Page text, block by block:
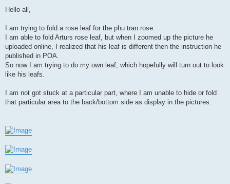
s
Hello all,
I am trying to fold a rose leaf for the phu tran rose.
I am able to fold Arturs rose leaf, but when I zoomed up the picture he
uploaded online, I realized that his leaf is different then the instruction he
published in POA.
So now I am trying to do my own leaf, which hopefully will turn out to look
like his leafs.
I am not got stuck at a particular part, where I am unable to hide or fold
that particular area to the back/bottom side as display in the pictures.